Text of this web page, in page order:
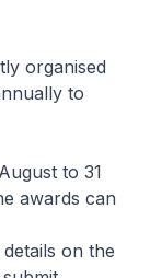
to
to 31
awards can
on the